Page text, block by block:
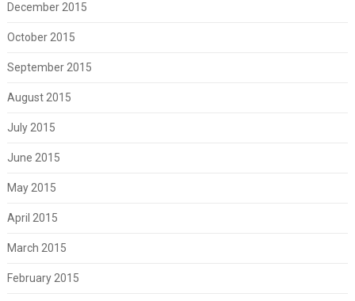
December 2015
October 2015
September 2015
August 2015
July 2015
June 2015
May 2015
April 2015
March 2015
February 2015